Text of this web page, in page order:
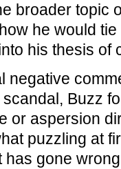
broader topic
he would
his thesis of
negative
Buzz
or aspersion
puzzling at
has gone